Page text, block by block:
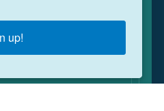
SIGN UP
& RETREATS
to enhance your
up!